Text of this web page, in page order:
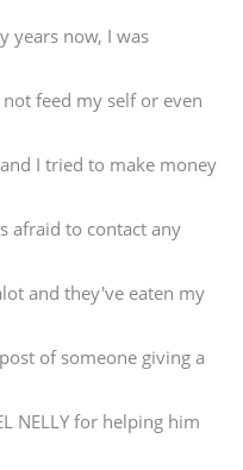
years now, I was
feed my self or even
I tried to make money
afraid to contact any
and they've eaten my
of someone giving a
NELLY for helping him